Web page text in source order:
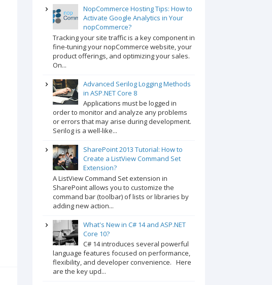
NopCommerce Hosting Tips: How to
Activate Google Analytics in Your
nopCommerce?
Tracking your site traffic is a key component in
fine-tuning your nopCommerce website, your
product offerings, and optimizing your sales.
On...
Advanced Serilog Logging Methods
in ASP.NET Core 8
Applications must be logged in
order to monitor and analyze any problems
or errors that may arise during development.
Serilog is a well-like...
SharePoint 2013 Tutorial: How to
Create a ListView Command Set
Extension?
A ListView Command Set extension in
SharePoint allows you to customize the
command bar (toolbar) of lists or libraries by
adding new action...
What's New in C# 14 and ASP.NET
Core 10?
C# 14 introduces several powerful
language features focused on performance,
flexibility, and developer convenience. Here
are the key upd...